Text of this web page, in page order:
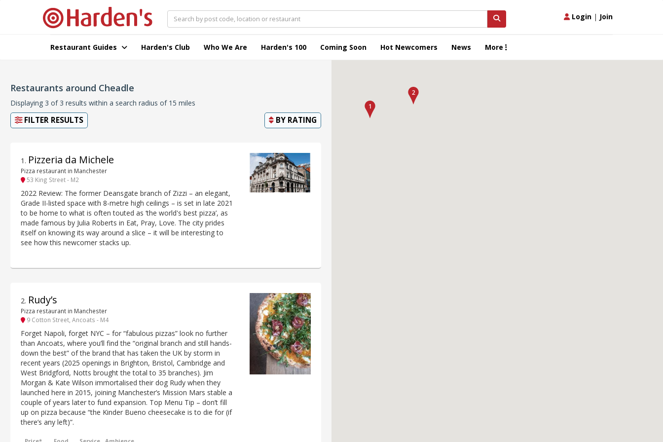
Login | Join
Restaurant Guides Harden's Club Who We Are Harden's 100 Coming Soon Hot Newcomers News More
Restaurants around Cheadle
Displaying 3 of 3 results within a search radius of 15 miles
FILTER RESULTS BY RATING
1 . Pizzeria da Michele
Pizza restaurant in Manchester
53 King Street - M2
2022 Review: The former Deansgate branch of Zizzi – an elegant,
Grade II-listed space with 8-metre high ceilings – is set in late 2021
to be home to what is often touted as ‘the world's best pizza’, as
made famous by Julia Roberts in Eat, Pray, Love. The city prides
itself on knowing its way around a slice – it will be interesting to
see how this newcomer stacks up.
2. Rudy’s
Pizza restaurant in Manchester
9 Cotton Street, Ancoats - M4
Forget Napoli, forget NYC – for “fabulous pizzas” look no further
than Ancoats, where you’ll find the “original branch and still hands-
down the best” of the brand that has taken the UK by storm in
recent years (2025 openings in Brighton, Bristol, Cambridge and
West Bridgford, Notts brought the total to 35 branches). Jim
Morgan & Kate Wilson immortalised their dog Rudy when they
launched here in 2015, joining Manchester’s Mission Mars stable a
couple of years later to fund expansion. Top Menu Tip – don’t fill
up on pizza because “the Kinder Bueno cheesecake is to die for (if
there’s any left)”.